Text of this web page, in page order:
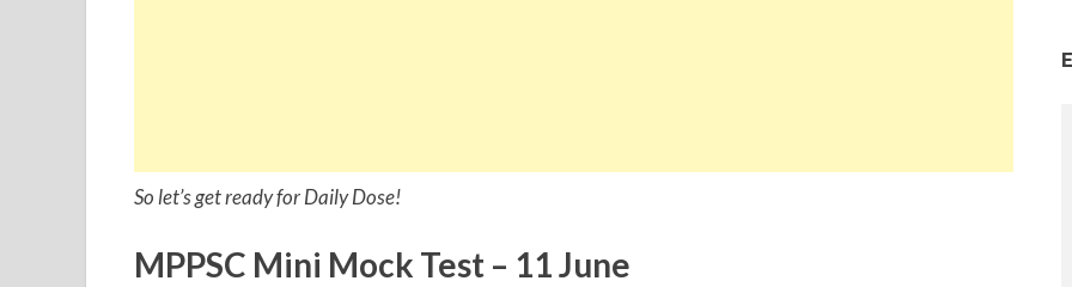
So let’s get ready for Daily Dose!
MPPSC Mini Mock Test – 11 June